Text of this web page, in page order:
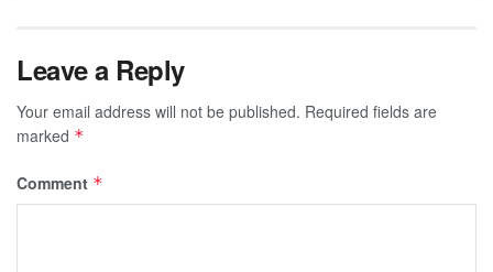
Leave a Reply
Your email address will not be published. Required fields are
marked *
Comment *